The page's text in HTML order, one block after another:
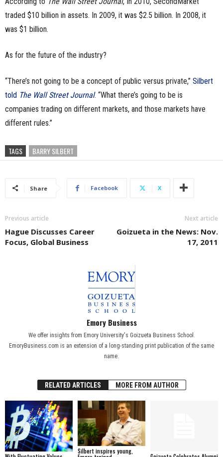
traded $10 billion in assets. In 2009, it was $2.5 billion. In 2008, it
was $1 billion.
As for the future of the industry?
“There’s not going to be a concept of public versus private,” Silbert
told The Wall Street Journal. “What there’s going to be is
companies trading on different markets, and those markets have
different rules.”
TAGS BARRY SILBERT
Share Facebook X
Previous article
Hague Discusses Career
Focus, Global Business
Next article
Goizueta in the News: Nov.
17, 2011
Emory Business
We offer insights from Emory University's Goizueta Business School.
EmoryBusiness.com is an extension of a long-standing print publication of the same
name.
RELATED ARTICLES MORE FROM AUTHOR
Silbert inspires young,